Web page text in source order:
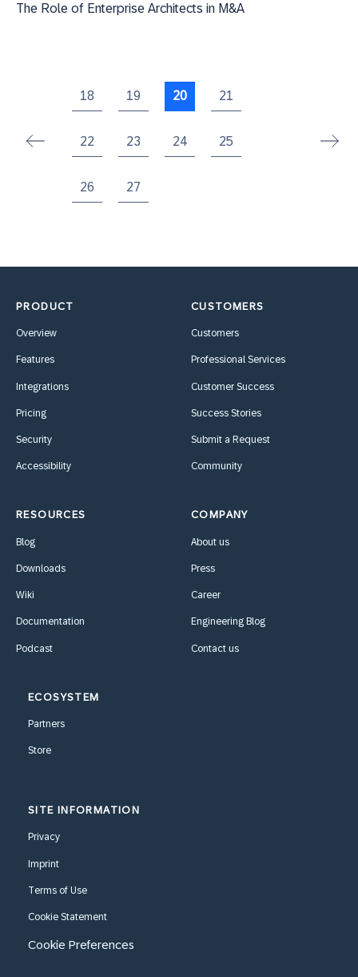
The Role of Enterprise Architects in M&A
18 19 20 21
22 23 24 25
26 27
PRODUCT
Overview
Features
Integrations
Pricing
Security
Accessibility
CUSTOMERS
Customers
Professional Services
Customer Success
Success Stories
Submit a Request
Community
RESOURCES
Blog
Downloads
Wiki
Documentation
Podcast
COMPANY
About us
Press
Career
Engineering Blog
Contact us
ECOSYSTEM
Partners
Store
SITE INFORMATION
Privacy
Imprint
Terms of Use
Cookie Statement
Cookie Preferences